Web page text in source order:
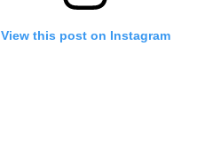
View this post on Instagram